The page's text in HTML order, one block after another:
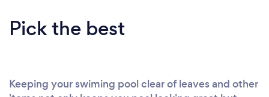
Pick the best
Keeping your swiming pool clear of leaves and other